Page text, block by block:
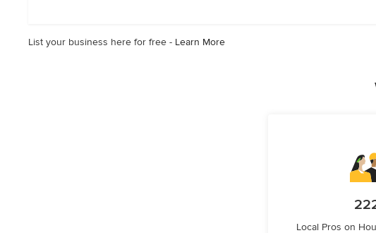
stars
List your business here for free - Learn More
Local Pros on